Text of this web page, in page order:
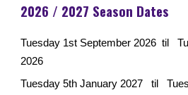
2026 / 2027 Season Dates
Tuesday 1st September 2026 til
2026
Tuesday 5th January 2027 til